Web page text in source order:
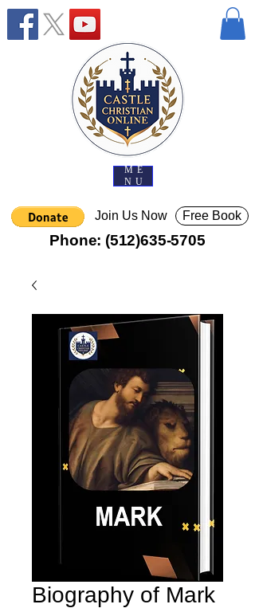
ME
NU
Join Us Now
Phone: (512)635-5705
Free Book
Biography of Mark